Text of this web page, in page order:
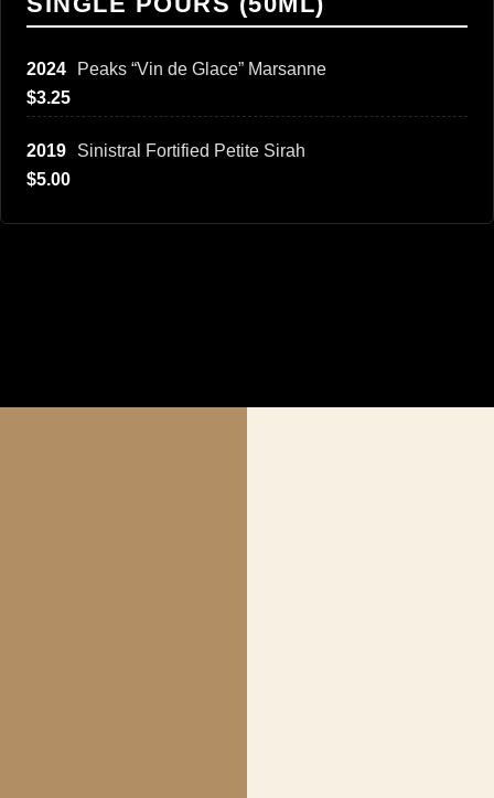
2024
Peaks “Vin de Glace” Marsanne
$3.25
2019
Sinistral Fortified Petite Sirah
$5.00